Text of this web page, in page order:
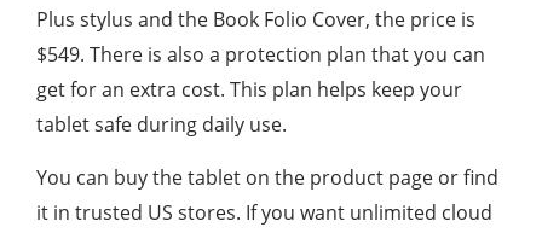
Plus stylus and the Book Folio Cover, the price is
$549. There is also a protection plan that you can
get for an extra cost. This plan helps keep your
tablet safe during daily use.
You can buy the tablet on the product page or find
it in trusted US stores. If you want unlimited cloud